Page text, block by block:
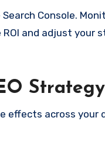
Console.
and adjust your
Strategy
effects across your